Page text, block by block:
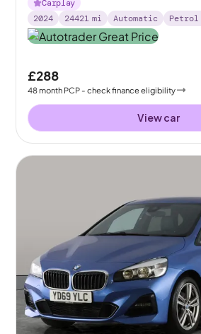
Carplay
2024
24421 mi Automatic
£288
48month PCP - check finance eligibility
View car